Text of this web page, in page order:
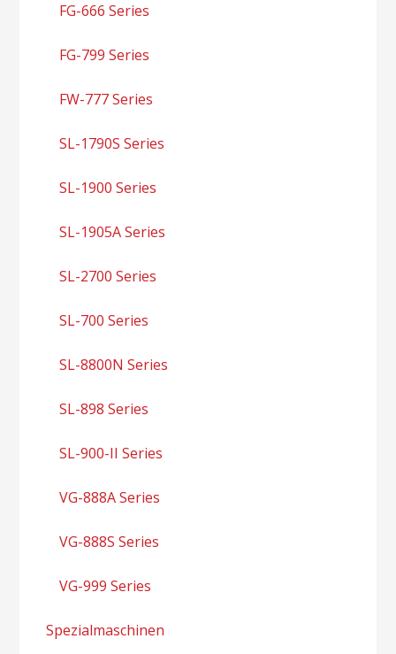
FG-666 Series
FG-799 Series
FW-777 Series
SL-1790S Series
SL-1900 Series
SL-1905A Series
SL-2700 Series
SL-700 Series
SL-8800N Series
SL-898 Series
SL-900-II Series
VG-888A Series
VG-888S Series
VG-999 Series
Spezialmaschinen